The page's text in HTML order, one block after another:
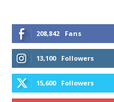
208,842 Fans
13,100 Followers
15,600 Followers